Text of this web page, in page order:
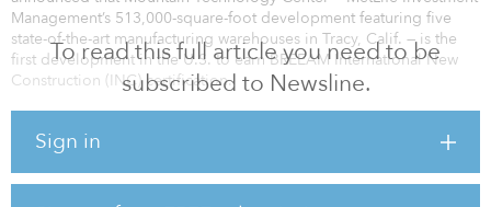
To read this full article you need to be
subscribed to Newsline.
Sign in
Management’s 513,000-square-foot development featuring five
state-of-the-art manufacturing warehouses in Tracy, Calif. — is the
first development in the U.S. to earn BREEAM International New
Construction (INC) certification.
2018 when MetLife Investment Management chose BREEAM
and its global reputation for credibility and rigor.